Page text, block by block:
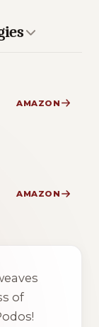
AMAZON
AMAZON
of